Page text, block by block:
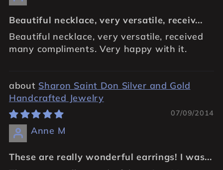
Beautiful necklace, very versatile, receiv...
Beautiful necklace, very versatile, received
many compliments. Very happy with it.
Sharon Saint Don Silver and Gold
Handcrafted Jewelry
07/09/2014
Anne M
These are really wonderful earrings! I was...